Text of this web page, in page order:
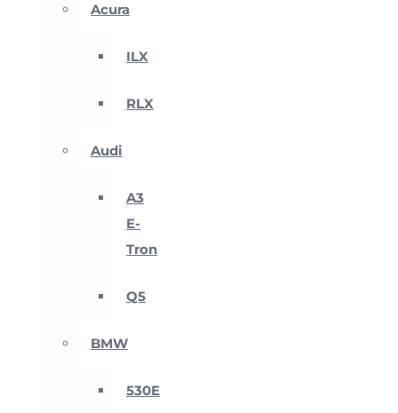
Acura
ILX
RLX
Audi
A3
E-
Tron
Q5
BMW
530E